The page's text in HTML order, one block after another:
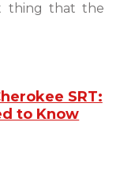
thing that the
SRT:
to Know